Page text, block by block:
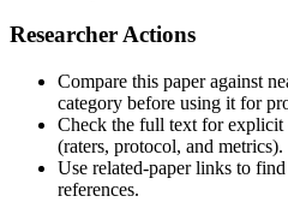
Researcher Actions
Compare this paper against
category before using it for
Check the full text for explicit
(raters, protocol, and metrics).
Use related-paper links to
references.